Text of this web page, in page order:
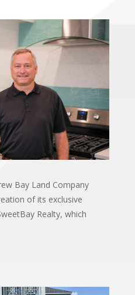
Bay Land Company
of its exclusive
Realty, which